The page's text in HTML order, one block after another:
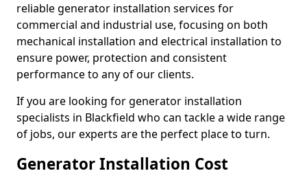
reliable generator installation services for
commercial and industrial use, focusing on both
mechanical installation and electrical installation to
ensure power, protection and consistent
performance to any of our clients.
If you are looking for generator installation
specialists in Blackfield who can tackle a wide range
of jobs, our experts are the perfect place to turn.
Generator Installation Cost